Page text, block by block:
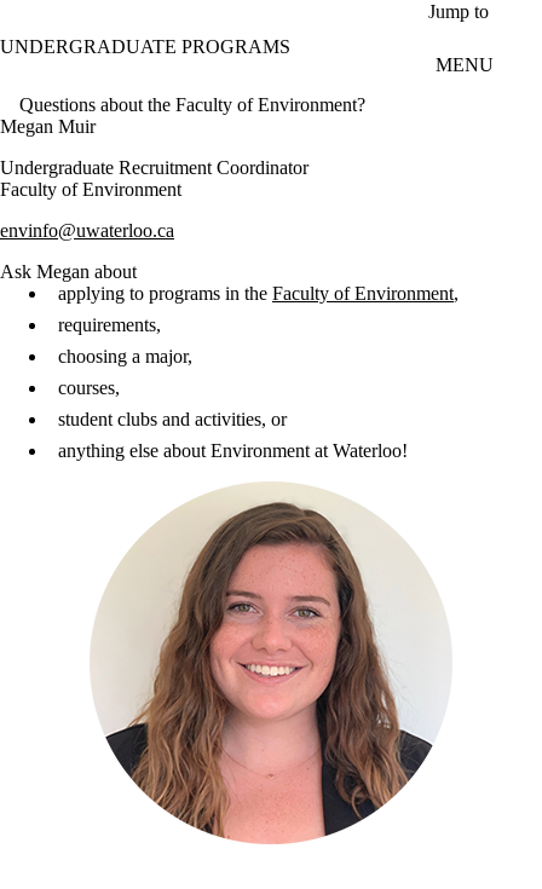
Jump to
UNDERGRADUATE PROGRAMS
MENU
Questions about the Faculty of Environment?
Megan Muir
Undergraduate Recruitment Coordinator
Faculty of Environment
envinfo@uwaterloo.ca
Ask Megan about
applying to programs in the Faculty of Environment,
requirements,
choosing a major,
courses,
student clubs and activities, or
anything else about Environment at Waterloo!